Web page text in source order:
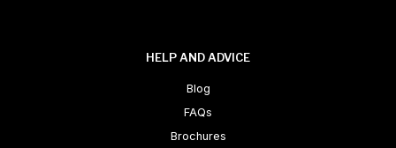
HELP AND ADVICE
Blog
FAQs
Brochures